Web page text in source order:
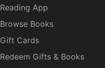
Reading App
Browse Books
Gift Cards
Redeem Gifts & Books